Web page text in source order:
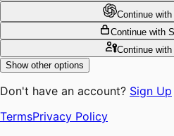
Continue with
Continue with
Continuewith
Show other options
Don't have an account? Sign Up
TermsPrivacy Policy